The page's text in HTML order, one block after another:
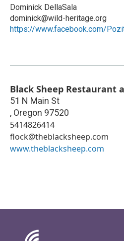
Dominick DellaSala
dominick@wild-heritage.org
https://www.facebook.com/
Black Sheep Restaurant
51 N Main St
, Oregon 97520
5414826414
flock@theblacksheep.com
www.theblacksheep.com